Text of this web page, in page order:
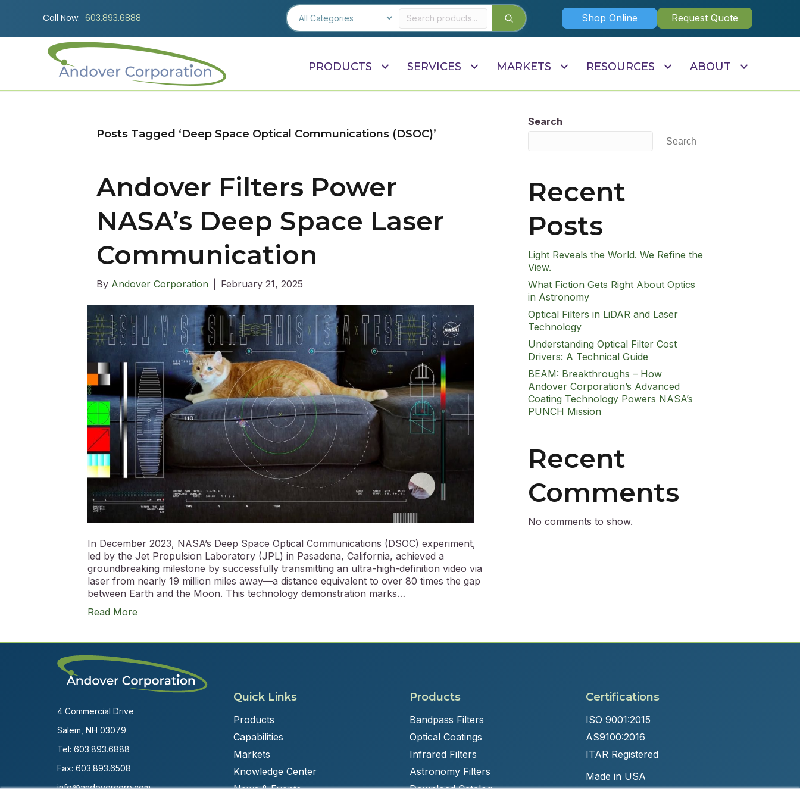
Call Now: 603.893.6888 Shop Online Request Quote
PRODUCTS SERVICES MARKETS RESOURCES ABOUT
Posts Tagged ‘Deep Space Optical Communications (DSOC)’
Andover Filters Power
NASA’s Deep Space Laser
Communication
By Andover Corporation February 21, 2025
In December 2023, NASA’s Deep Space Optical Communications (DSOC) experiment,
led by the Jet Propulsion Laboratory (JPL) in Pasadena, California, achieved a
groundbreaking milestone by successfully transmitting an ultra-high-definition video via
laser from nearly 19 million miles away—a distance equivalent to over 80 times the gap
between Earth and the Moon. This technology demonstration marks…
Read More
Search
Search
Recent
Posts
Light Reveals the World. We Refine the
View.
What Fiction Gets Right About Optics
in Astronomy
Optical Filters in LiDAR and Laser
Technology
Understanding Optical Filter Cost
Drivers: A Technical Guide
BEAM: Breakthroughs – How
Andover Corporation’s Advanced
Coating Technology Powers NASA’s
PUNCH Mission
Recent
Comments
No comments to show.
4 Commercial Drive
Salem, NH 03079
Tel: 603.893.6888
Fax: 603.893.6508
info@andovercorp.com
Quick Links
Products
Capabilities
Markets
Knowledge Center
News & Events
Products
Bandpass Filters
Optical Coatings
Infrared Filters
Astronomy Filters
Download Catalog
Certifications
ISO 9001:2015
AS9100:2016
ITAR Registered
Made in USA